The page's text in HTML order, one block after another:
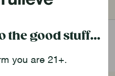
$160
the good stuff...
you are 21+.